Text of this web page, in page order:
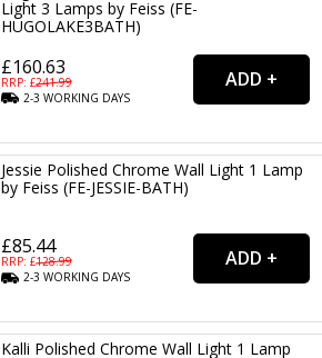
Light 3 Lamps by Feiss (FE-
HUGOLAKE3BATH)
£160.63
RRP: £241.99
2-3WORKING DAYS
Jessie Polished Chrome Wall Light 1 Lamp
by Feiss (FE-JESSIE-BATH)
£85.44
RRP: £128.99
2-3WORKING DAYS
Kalli Polished Chrome Wall Light 1 Lamp